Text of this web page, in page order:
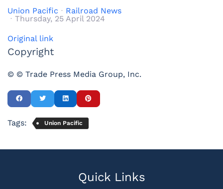
Union Pacific
Railroad News
Thursday, 25 April 2024
Original link
Copyright
© © Trade Press Media Group, Inc.
Tags: Union Pacific
Quick Links